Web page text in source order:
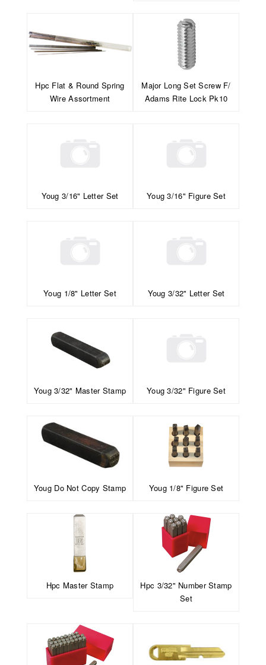
Hpc Flat & Round Spring
Wire Assortment
Major Long Set Screw F/
Adams Rite Lock Pk10
Youg 3/16" Letter Set Youg 3/16" Figure Set
Youg 1/8" Letter Set Youg 3/32" Letter Set
Youg 3/32" Master Stamp Youg 3/32" Figure Set
Youg Do Not Copy Stamp Youg 1/8" Figure Set
Hpc Master Stamp
Hpc 3/32" Number Stamp
Set